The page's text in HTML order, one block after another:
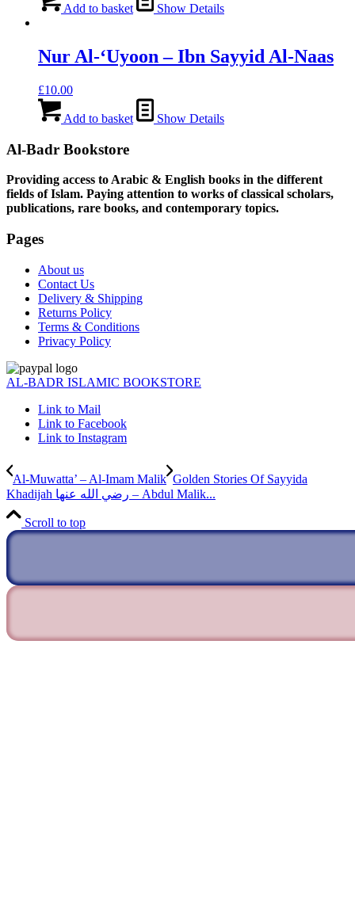
Add to basket Show Details
Nur Al-‘Uyoon – Ibn Sayyid Al-Naas
£10.00
Add to basket Show Details
Al-Badr Bookstore
Providing access to Arabic & English books in the different
fields of Islam. Paying attention to works of classical scholars,
publications, rare books, and contemporary topics.
Pages
About us
Contact Us
Delivery & Shipping
Returns Policy
Terms & Conditions
Privacy Policy
AL-BADR ISLAMIC BOOKSTORE
Link to Mail
Link to Facebook
Link to Instagram
Al-Muwatta’ – Al-Imam Malik Golden Stories Of Sayyida
Khadijah رضي الله عنها – Abdul Malik...
Scroll to top